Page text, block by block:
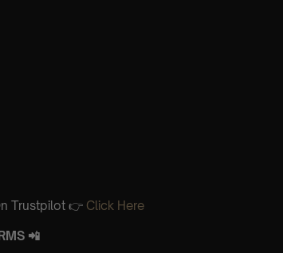
Trustpilot 👉 Click Here
📲